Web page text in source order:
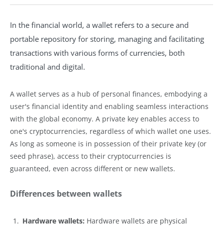
In the financial world, a wallet refers to a secure and
portable repository for storing, managing and facilitating
transactions with various forms of currencies, both
traditional and digital.
A wallet serves as a hub of personal finances, embodying a
user's financial identity and enabling seamless interactions
with the global economy. A private key enables access to
one's cryptocurrencies, regardless of which wallet one uses.
As long as someone is in possession of their private key (or
seed phrase), access to their cryptocurrencies is
guaranteed, even across different or new wallets.
Differences between wallets
Hardware wallets: Hardware wallets are physical